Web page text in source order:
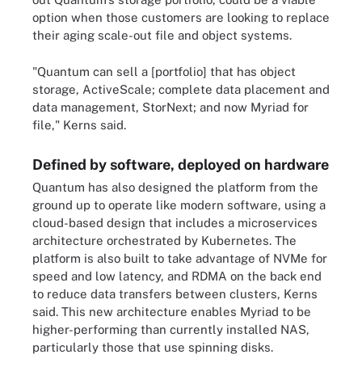
option when those customers are looking to replace
their aging scale-out file and object systems.
"Quantum can sell a [portfolio] that has object
storage, ActiveScale; complete data placement and
data management, StorNext; and now Myriad for
file," Kerns said.
Defined by software, deployed on hardware
Quantum has also designed the platform from the
ground up to operate like modern software, using a
cloud-based design that includes a microservices
architecture orchestrated by Kubernetes. The
platform is also built to take advantage of NVMe for
speed and low latency, and RDMA on the back end
to reduce data transfers between clusters, Kerns
said. This new architecture enables Myriad to be
higher-performing than currently installed NAS,
particularly those that use spinning disks.